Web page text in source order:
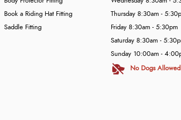
Book a Riding Hat Fitting
Saddle Fitting
Thursday 8:30am -
Friday 8:30am - 5:30pm
Saturday 8:30am -
Sunday 10:00am -
No Dogs